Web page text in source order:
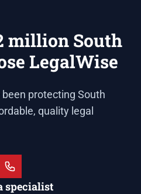
million South
LegalWise
protecting South
quality legal
specialist